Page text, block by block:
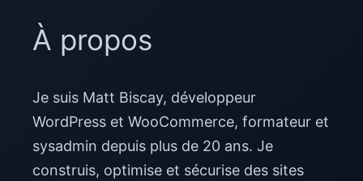
À propos
Je suis Matt Biscay, développeur
WordPress et WooCommerce, formateur et
sysadmin depuis plus de 20 ans. Je
construis, optimise et sécurise des sites